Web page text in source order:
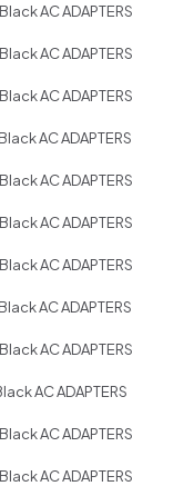
AC ADAPTERS
AC ADAPTERS
AC ADAPTERS
AC ADAPTERS
AC ADAPTERS
AC ADAPTERS
AC ADAPTERS
AC ADAPTERS
AC ADAPTERS
AC ADAPTERS
AC ADAPTERS
AC ADAPTERS